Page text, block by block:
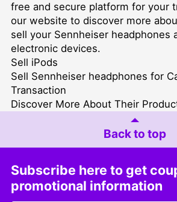
free and secure platform for your
our website to discover more
sell your Sennheiser headphones
electronic devices.
Sell iPods
Sell Sennheiser headphones for
Transaction
Discover More About Their
Back to top
Subscribe here to get
promotional information